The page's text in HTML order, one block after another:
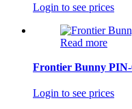
Login to see prices
Read more
Frontier Bunny PIN-
Login to see prices